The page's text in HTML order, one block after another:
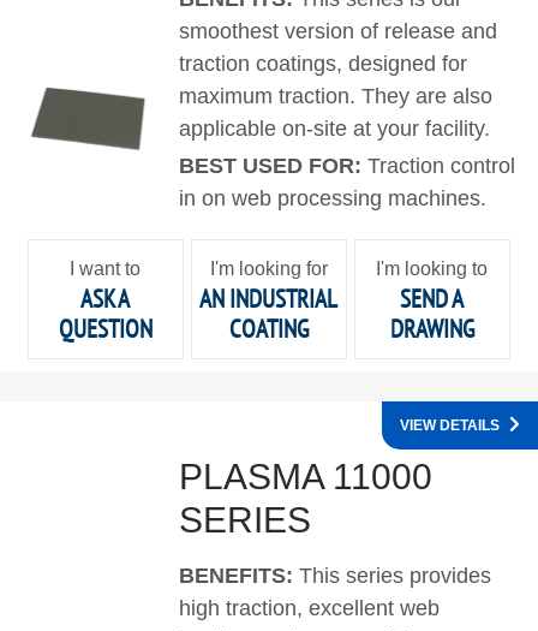
smoothest version of release and
traction coatings, designed for
maximum traction. They are also
applicable on-site at your facility.
BEST USED FOR:Traction control
in on web processing machines.
I want to
ASK A
QUESTION
I'm looking for
AN INDUSTRIAL
COATING
I'm looking to
SEND A
DRAWING
PLASMA 11000
SERIES
BENEFITS:This series provides
high traction, excellent web
VIEW DETAILS